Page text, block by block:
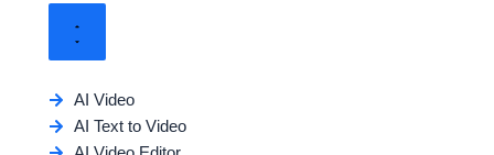
AI Video
AI Text to Video